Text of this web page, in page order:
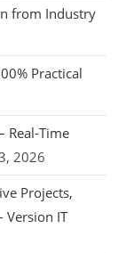
from Industry
Practical
Real-Time
2026
Projects,
Version IT